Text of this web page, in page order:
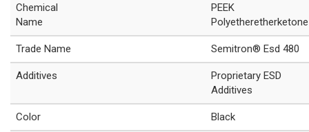
Chemical
Name
PEEK
Polyetheretherketone
Trade Name Semitron® Esd 480
Additives
Proprietary ESD
Additives
Color Black